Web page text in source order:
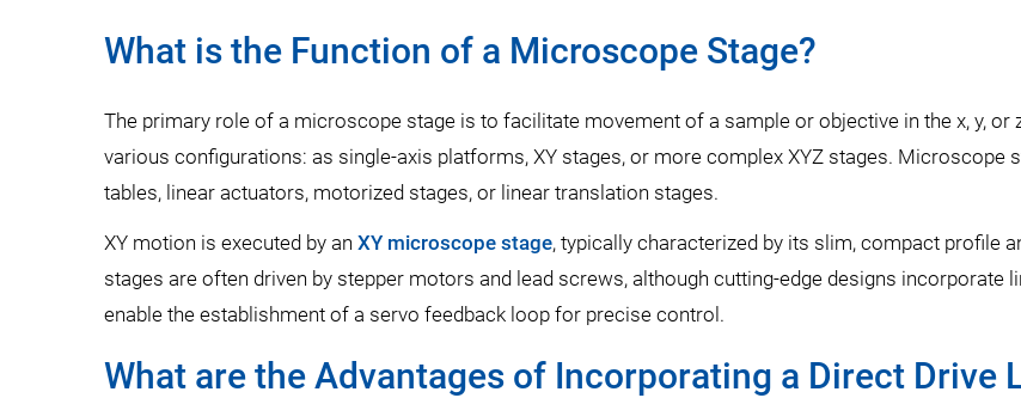
What is the Function of a Microscope Stage?
The primary role of a microscope stage is to facilitate movement of a sample or objective in the x, y,
various configurations: as single-axis platforms, XY stages, or more complex XYZ stages. Microscope
tables, linear actuators, motorized stages, or linear translation stages.
XY motion is executed by an XY microscope stage, typically characterized by its slim, compact profile
stages are often driven by stepper motors and lead screws, although cutting-edge designs incorporate
enable the establishment of a servo feedback loop for precise control.
What are the Advantages of Incorporating a Direct Drive